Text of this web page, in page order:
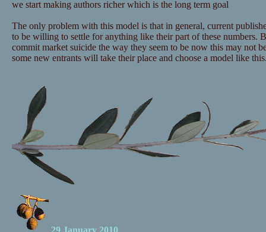
we start making authors richer which is the long term goal
The only problem with this model is that in general, current
to be willing to settle for anything like their part of these numbers.
commit market suicide the way they seem to be now this may not
some new entrants will take their place and choose a model like
29 January 2010